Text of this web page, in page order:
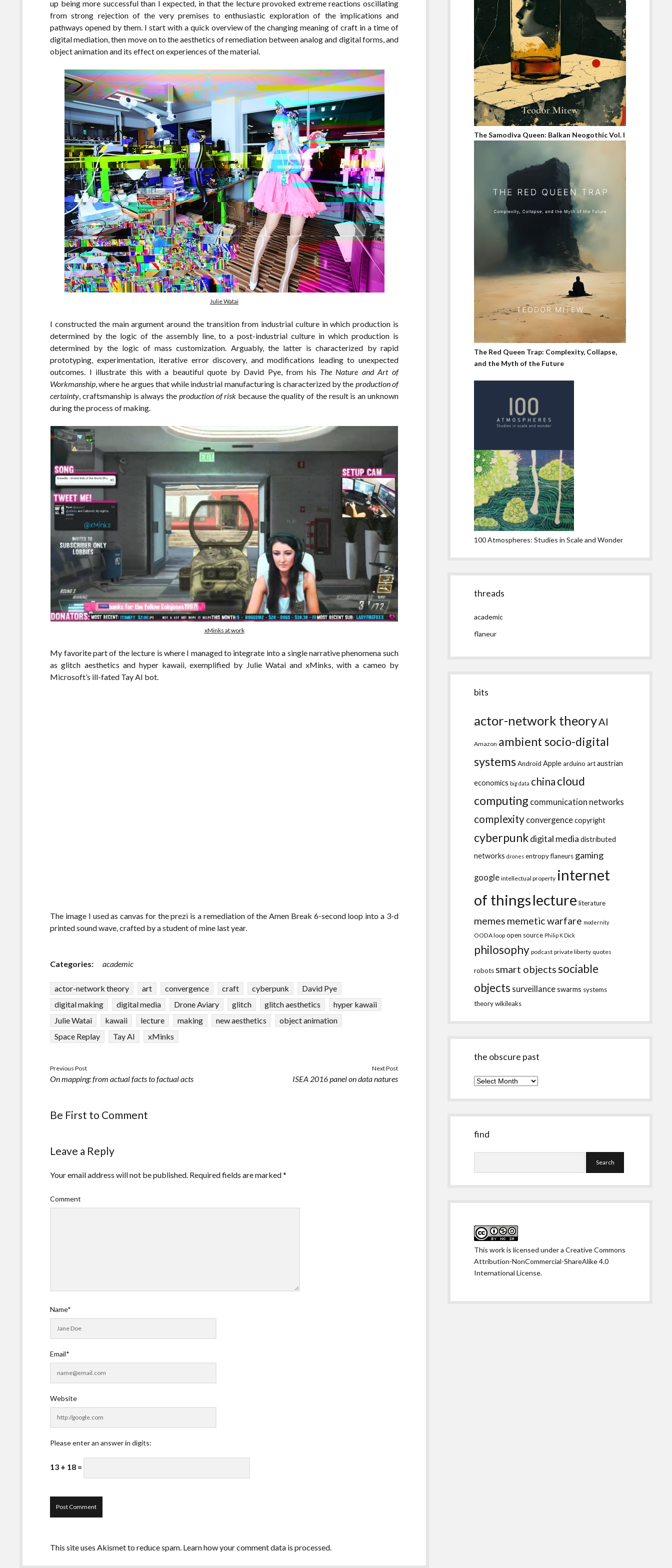
up being more successful than I expected, in that the lecture provoked extreme reactions oscillating
from strong rejection of the very premises to enthusiastic exploration of the implications and
pathways opened by them. I start with a quick overview of the changing meaning of craft in a time of
digital mediation, then move on to the aesthetics of remediation between analog and digital forms, and
object animation and its effect on experiences of the material.
Julie Watai
I constructed the main argument around the transition from industrial culture in which production is
determined by the logic of the assembly line, to a post-industrial culture in which production is
determined by the logic of mass customization. Arguably, the latter is characterized by rapid
prototyping, experimentation, iterative error discovery, and modifications leading to unexpected
outcomes. I illustrate this with a beautiful quote by David Pye, from his The Nature and Art of
Workmanship, where he argues that while industrial manufacturing is characterized by the production of
certainty, craftsmanship is always the production of risk because the quality of the result is an unknown
during the process of making.
xMinks at work
My favorite part of the lecture is where I managed to integrate into a single narrative phenomena such
as glitch aesthetics and hyper kawaii, exemplified by Julie Watai and xMinks, with a cameo by
Microsoft’s ill-fated Tay AI bot.
The image I used as canvas for the prezi is a remediation of the Amen Break 6-second loop into a 3-d
printed sound wave, crafted by a student of mine last year.
Categories: academic
actor-network theory art convergence craft cyberpunk
David Pye
digital making
digital media Drone Aviary glitch glitch aesthetics
hyper kawaii
Julie Watai
kawaii lecture making new aesthetics
object animation
Space Replay
Tay AI xMinks
Previous Post
On mapping: from actual facts to factual acts
Next Post
ISEA 2016 panel on data natures
Be First to Comment
Leave a Reply
Your email address will not be published. Required fields are marked*
Comment
Name*
Email*
Website
Please enter an answer in digits:
13 + 18 =
This site uses Akismet to reduce spam. Learn how your comment data is processed.
The Samodiva Queen: Balkan Neogothic Vol. I
The Red Queen Trap: Complexity, Collapse,
and the Myth of the Future
100 Atmospheres: Studies in Scale and Wonder
threads
academic
flaneur
bits
actor-network theoryAI
Amazon ambient socio-digital
systemsAndroid Applearduino artaustrian
economics big data china cloud
computing communication networks
complexity convergencecopyright
cyberpunkdigital media distributed
networks drones entropyflaneurs gaming
google intellectual property internet
of thingslecture literature
memes memetic warfare modernity
OODA loop open source Philip K Dick
philosophy podcast private liberty quotes
robots smart objectssociable
objects surveillanceswarms systems
theorywikileaks
the obscure past
the
find
This work is licensed under aCreative Commons
Attribution-NonCommercial-ShareAlike 4.0
International License.